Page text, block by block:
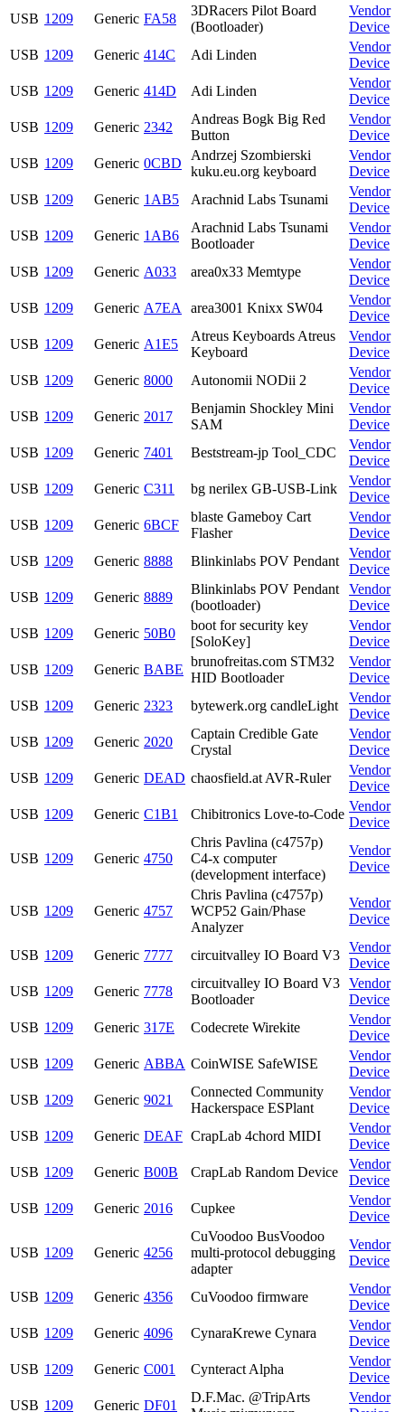
USB 1209 Generic FA58
3DRacers Pilot Board
(Bootloader)
Vendor
Device
USB 1209 Generic 414C Adi Linden
Vendor
Device
USB 1209 Generic 414D Adi Linden
Vendor
Device
USB 1209 Generic 2342
Andreas Bogk Big Red
Button
Vendor
Device
USB 1209 Generic 0CBD
Andrzej Szombierski
kuku.eu.org keyboard
Vendor
Device
USB 1209 Generic 1AB5 Arachnid Labs Tsunami
Vendor
Device
USB 1209 Generic 1AB6
Arachnid Labs Tsunami
Bootloader
Vendor
Device
USB 1209 Generic A033 area0x33 Memtype
Vendor
Device
USB 1209 Generic A7EA area3001 Knixx SW04
Vendor
Device
USB 1209 Generic A1E5
Atreus Keyboards Atreus
Keyboard
Vendor
Device
USB 1209 Generic 8000 Autonomii NODii 2
Vendor
Device
USB 1209 Generic 2017
Benjamin Shockley Mini
SAM
Vendor
Device
USB 1209 Generic 7401 Beststream-jp Tool_CDC
Vendor
Device
USB 1209 Generic C311 bg nerilex GB-USB-Link
Vendor
Device
USB 1209 Generic 6BCF
blaste Gameboy Cart
Flasher
Vendor
Device
USB 1209 Generic 8888 Blinkinlabs POV Pendant
Vendor
Device
USB 1209 Generic 8889
Blinkinlabs POV Pendant
(bootloader)
Vendor
Device
USB 1209 Generic 50B0
boot for security key
[SoloKey]
Vendor
Device
USB 1209 Generic BABE
brunofreitas.com STM32
HID Bootloader
Vendor
Device
USB 1209 Generic 2323 bytewerk.org candleLight
Vendor
Device
USB 1209 Generic 2020
Captain Credible Gate
Crystal
Vendor
Device
USB 1209 Generic DEAD chaosfield.at AVR-Ruler
Vendor
Device
USB 1209 Generic C1B1 Chibitronics Love-to-Code
Vendor
Device
USB 1209 Generic 4750
Chris Pavlina (c4757p)
C4-x computer
(development interface)
Vendor
Device
USB 1209 Generic 4757
Chris Pavlina (c4757p)
WCP52 Gain/Phase
Analyzer
Vendor
Device
USB 1209 Generic 7777 circuitvalley IO Board V3
Vendor
Device
USB 1209 Generic 7778
circuitvalley IO Board V3
Bootloader
Vendor
Device
USB 1209 Generic 317E Codecrete Wirekite
Vendor
Device
USB 1209 Generic ABBA CoinWISE SafeWISE
Vendor
Device
USB 1209 Generic 9021
Connected Community
Hackerspace ESPlant
Vendor
Device
USB 1209 Generic DEAF CrapLab 4chord MIDI
Vendor
Device
USB 1209 Generic B00B CrapLab Random Device
Vendor
Device
USB 1209 Generic 2016 Cupkee
Vendor
Device
USB 1209 Generic 4256
CuVoodoo BusVoodoo
multi-protocol debugging
adapter
Vendor
Device
USB 1209 Generic 4356 CuVoodoo firmware
Vendor
Device
USB 1209 Generic 4096 CynaraKrewe Cynara
Vendor
Device
USB 1209 Generic C001 Cynteract Alpha
Vendor
Device
USB 1209 Generic DF01
D.F.Mac. @TripArts
Vendor